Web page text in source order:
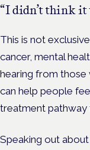
“I didn’t think it
This is not
cancer, mental
hearing from those
can help people
treatment pathway
Speaking out